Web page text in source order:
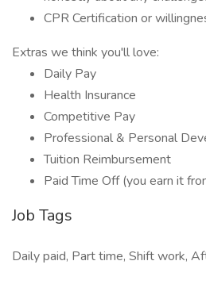
CPR Certification or
Extras we think you'll love:
Daily Pay
Health Insurance
Competitive Pay
Professional & Personal
Tuition Reimbursement
Paid Time Off (you earn it
Job Tags
Daily paid, Part time, Shift work,